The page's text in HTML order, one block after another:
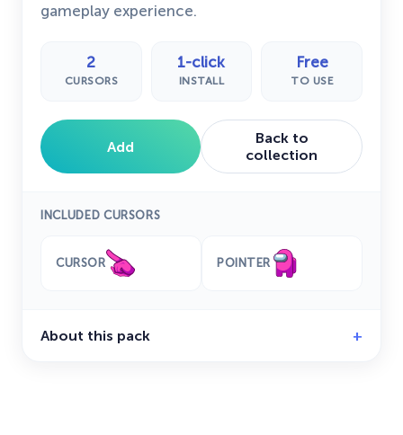
gameplay experience.
2
CURSORS
1-click
INSTALL
Free
TO USE
Add
Back to
collection
INCLUDED CURSORS
CURSOR POINTER
About this pack